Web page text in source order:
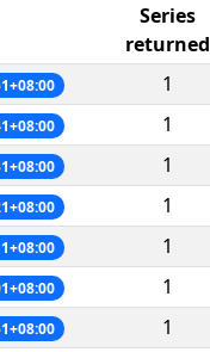
Series
returned
1
1
1
1
1
1
1